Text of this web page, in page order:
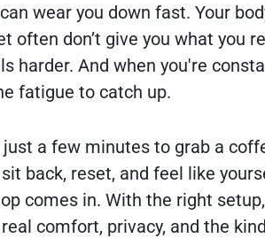
wear you down fast. Your
often don’t give you what you
harder. And when you're
fatigue to catch up.
a few minutes to grab a
back, reset, and feel like
comes in. With the right
comfort, privacy, and the